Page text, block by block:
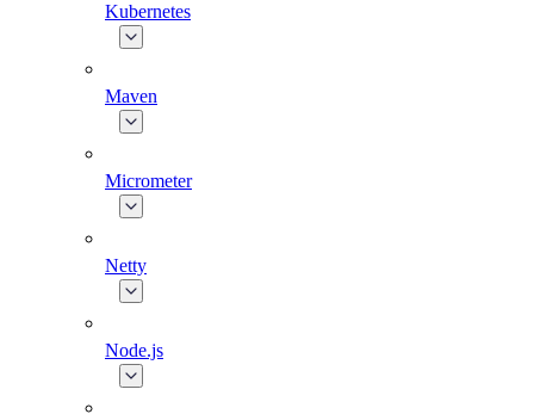
Kubernetes
Maven
Micrometer
Netty
Node.js